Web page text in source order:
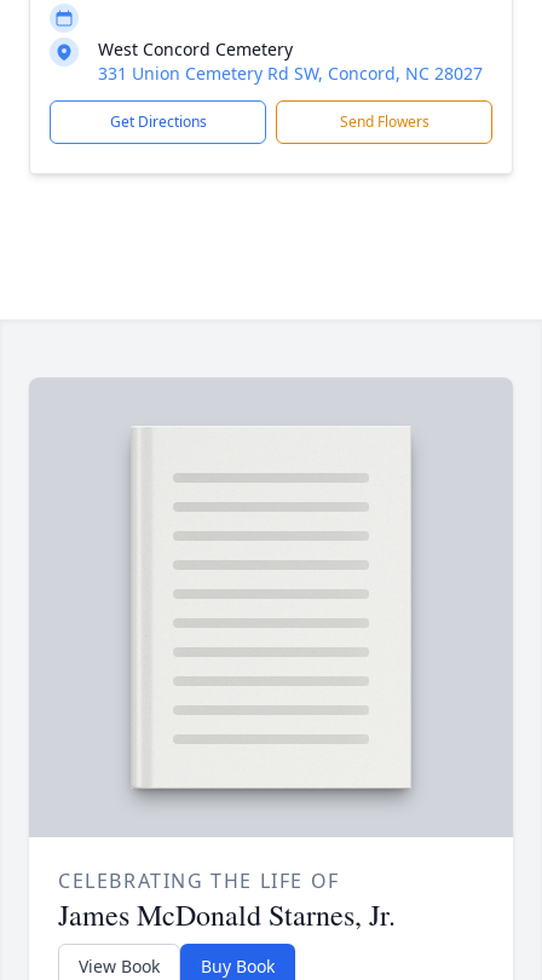
West Concord Cemetery
331 Union Cemetery Rd SW, Concord, NC 28027
Get Directions Send Flowers
CELEBRATING THE LIFE OF
James McDonald Starnes, Jr.
View Book Buy Book